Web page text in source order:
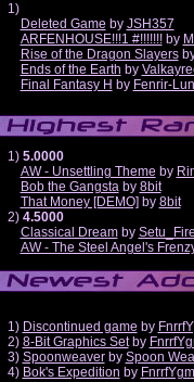
1)
Deleted Game by JSH357
ARFENHOUSE!!!1 #!!!!!!!by
Rise of the Dragon Slayers
Ends of the Earth by
Final Fantasy H by Fenrir-
1) 5.0000
AW - Unsettling Theme by
Bob the Gangstaby 8bit
That Money [DEMO] by 8bit
2) 4.5000
Classical Dreamby
AW - The Steel Angel's
1) Discontinued game by
2) 8-Bit Graphics Setby
3) Spoonweaverby Spoon
4) Bok's Expedition by